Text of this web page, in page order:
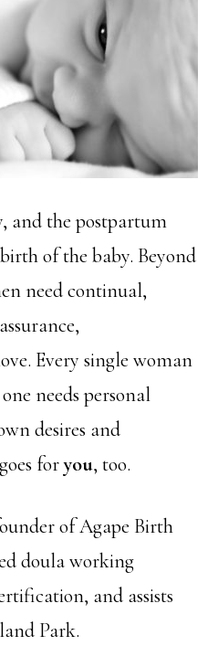
and the postpartum
of the baby. Beyond
need continual,
Every single woman
needs personal
desires and
foryou, too.
of Agape Birth
doula working
and assists
Park.